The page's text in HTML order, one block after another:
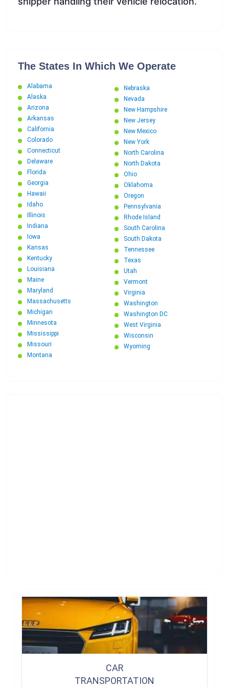
The States In Which We Operate
Alabama
Alaska
Arizona
Arkansas
California
Colorado
Connecticut
Delaware
Florida
Georgia
Hawaii
Idaho
Illinois
Indiana
Iowa
Kansas
Kentucky
Louisiana
Maine
Maryland
Massachusetts
Michigan
Minnesota
Mississippi
Missouri
Montana
Nebraska
Nevada
New Hampshire
New Jersey
New Mexico
New York
North Carolina
North Dakota
Ohio
Oklahoma
Oregon
Pennsylvania
Rhode Island
South Carolina
South Dakota
Tennessee
Texas
Utah
Vermont
Virginia
Washington
Washington DC
West Virginia
Wisconsin
Wyoming
CAR
TRANSPORTATION